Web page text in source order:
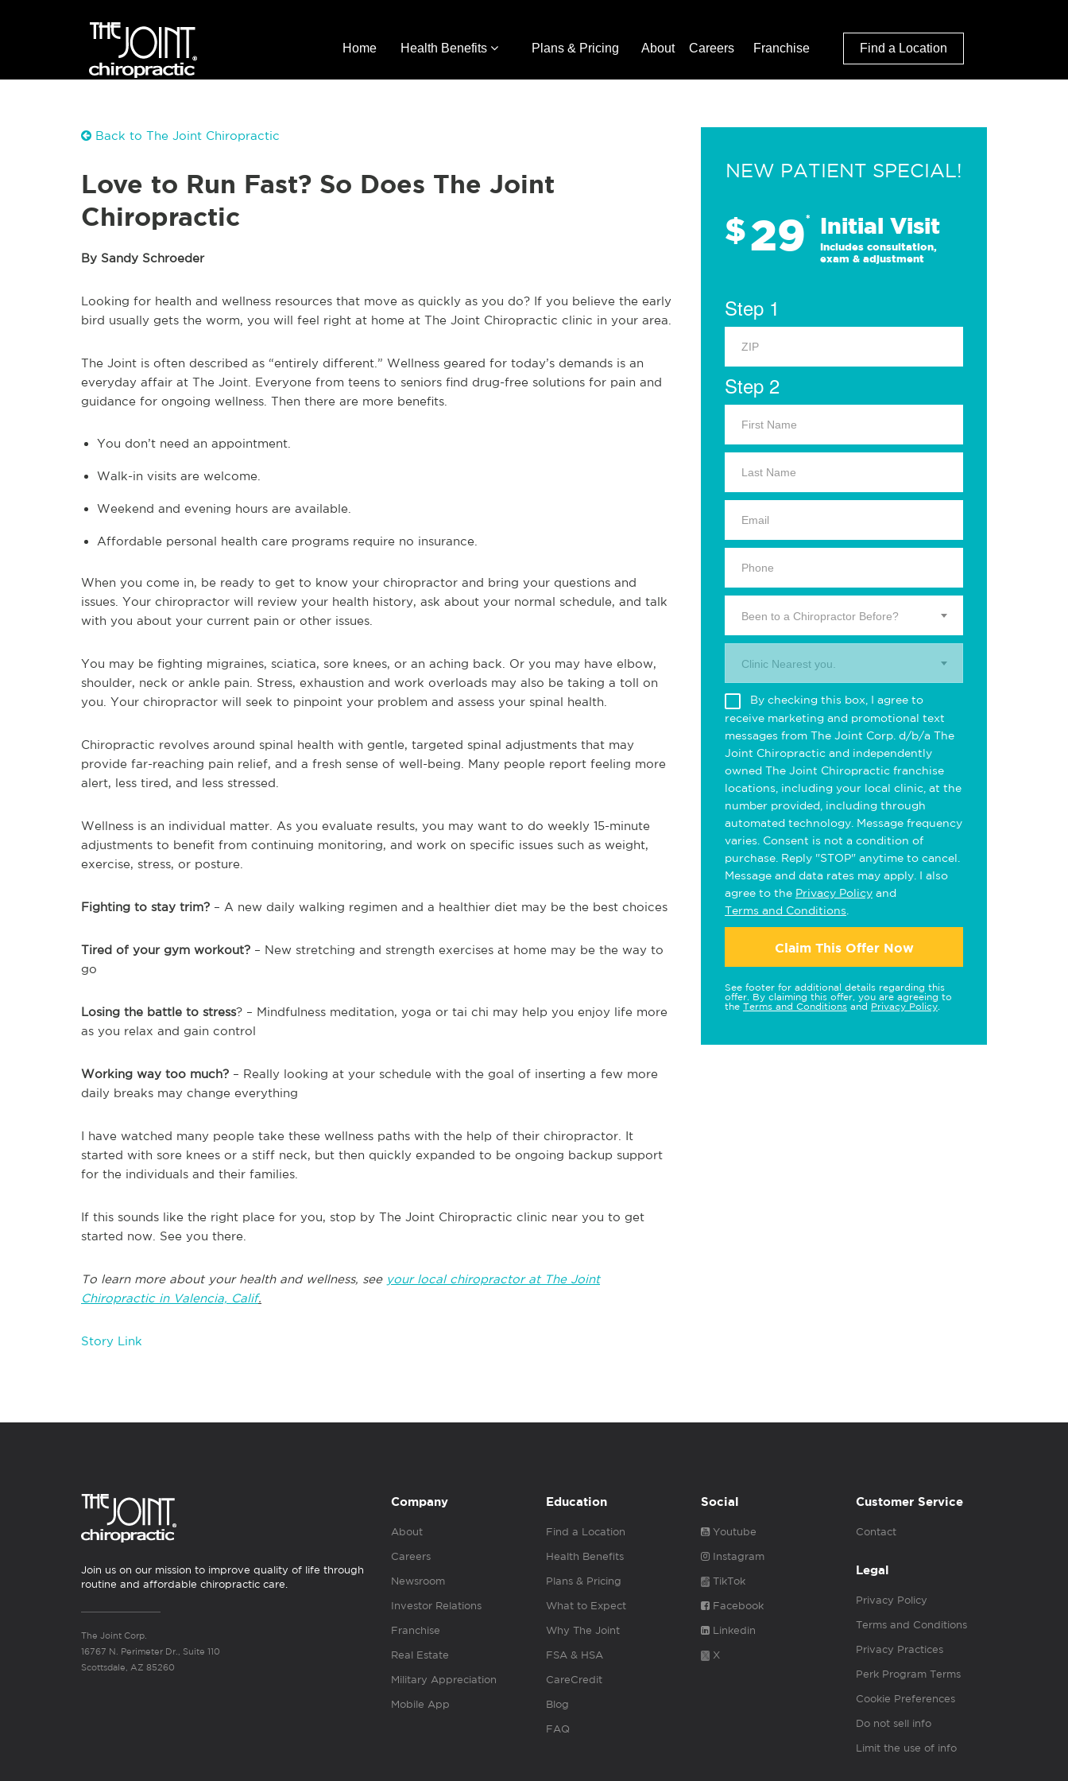
Home Health Benefits Plans & Pricing About Careers Franchise Find a Location
Back to The Joint Chiropractic
Love to Run Fast? So Does The Joint
Chiropractic
By Sandy Schroeder
Looking for health and wellness resources that move as quickly as you do? If you believe the early
bird usually gets the worm, you will feel right at home at The Joint Chiropractic clinic in your area.
The Joint is often described as “entirely different.” Wellness geared for today’s demands is an
everyday affair at The Joint. Everyone from teens to seniors find drug-free solutions for pain and
guidance for ongoing wellness. Then there are more benefits.
You don’t need an appointment.
Walk-in visits are welcome.
Weekend and evening hours are available.
Affordable personal health care programs require no insurance.
When you come in, be ready to get to know your chiropractor and bring your questions and
issues. Your chiropractor will review your health history, ask about your normal schedule, and talk
with you about your current pain or other issues.
You may be fighting migraines, sciatica, sore knees, or an aching back. Or you may have elbow,
shoulder, neck or ankle pain. Stress, exhaustion and work overloads may also be taking a toll on
you. Your chiropractor will seek to pinpoint your problem and assess your spinal health.
Chiropractic revolves around spinal health with gentle, targeted spinal adjustments that may
provide far-reaching pain relief, and a fresh sense of well-being. Many people report feeling more
alert, less tired, and less stressed.
Wellness is an individual matter. As you evaluate results, you may want to do weekly 15-minute
adjustments to benefit from continuing monitoring, and work on specific issues such as weight,
exercise, stress, or posture.
Fighting to stay trim? – A new daily walking regimen and a healthier diet may be the best choices
Tired of your gym workout? – New stretching and strength exercises at home may be the way to
go
Losing the battle to stress? – Mindfulness meditation, yoga or tai chi may help you enjoy life more
as you relax and gain control
Working way too much? – Really looking at your schedule with the goal of inserting a few more
daily breaks may change everything
I have watched many people take these wellness paths with the help of their chiropractor. It
started with sore knees or a stiff neck, but then quickly expanded to be ongoing backup support
for the individuals and their families.
If this sounds like the right place for you, stop by The Joint Chiropractic clinic near you to get
started now. See you there.
To learn more about your health and wellness, see your local chiropractor at The Joint
Chiropractic in Valencia, Calif.
Story Link
NEW PATIENT SPECIAL!
$29* Initial Visit
Includes consultation,
exam & adjustment
Step 1
Step 2
Been to a Chiropractor Before?
Clinic Nearest you.
By checking this box, I agree to
receive marketing and promotional text
messages from The Joint Corp. d/b/a The
Joint Chiropractic and independently
owned The Joint Chiropractic franchise
locations, including your local clinic, at the
number provided, including through
automated technology. Message frequency
varies. Consent is not a condition of
purchase. Reply "STOP" anytime to cancel.
Message and data rates may apply. I also
agree to the Privacy Policy and
Terms and Conditions
Claim This Offer Now
See footer for additional details regarding this
offer. By claiming this offer, you are agreeing to
the Terms and Conditions and Privacy Policy
Join us on our mission to improve quality of life through
routine and affordable chiropractic care.
The Joint Corp.
16767 N. Perimeter Dr., Suite 110
Scottsdale, AZ 85260
Company
About
Careers
Newsroom
Investor Relations
Franchise
Real Estate
Military Appreciation
Mobile App
Education
Find a Location
Health Benefits
Plans & Pricing
What to Expect
Why The Joint
FSA & HSA
CareCredit
Blog
FAQ
Social
Youtube
Instagram
TikTok
Facebook
Linkedin
X
Customer Service
Contact
Legal
Privacy Policy
Terms and Conditions
Privacy Practices
Perk Program Terms
Cookie Preferences
Do not sell info
Limit the use of info